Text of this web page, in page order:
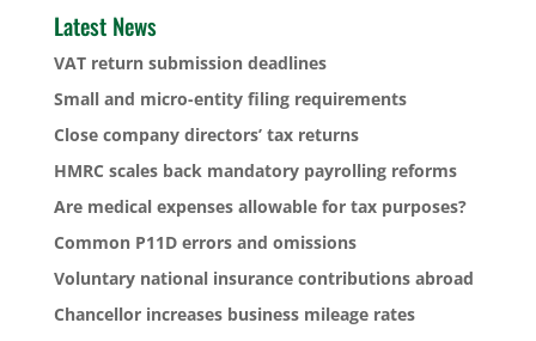
Latest News
VAT return submission deadlines
Small and micro-entity filing requirements
Close company directors’ tax returns
HMRC scales back mandatory payrolling reforms
Are medical expenses allowable for tax purposes?
Common P11D errors and omissions
Voluntary national insurance contributions abroad
Chancellor increases business mileage rates